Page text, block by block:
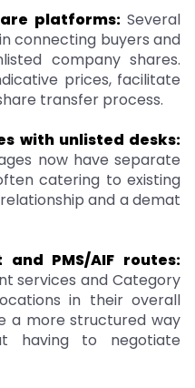
platforms: Several
connecting buyers and
company shares.
prices, facilitate
transfer process.
with unlisted desks:
now have separate
catering to existing
and a demat
PMS/AIF routes:
services and Category
in their overall
a more structured way
having to negotiate